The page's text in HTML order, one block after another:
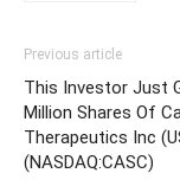
Previous article
This Investor Just
Million Shares Of
Therapeutics Inc
(NASDAQ:CASC)